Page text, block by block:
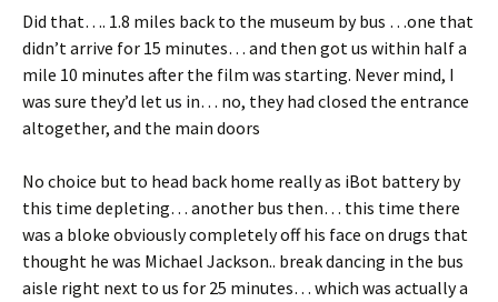
Did that…. 1.8 miles back to the museum by bus …one that
didn’t arrive for 15 minutes… and then got us within half a
mile 10 minutes after the film was starting. Never mind, I
was sure they’d let us in… no, they had closed the entrance
altogether, and the main doors
No choice but to head back home really as iBot battery by
this time depleting… another bus then… this time there
was a bloke obviously completely off his face on drugs that
thought he was Michael Jackson.. break dancing in the bus
aisle right next to us for 25 minutes… which was actually a